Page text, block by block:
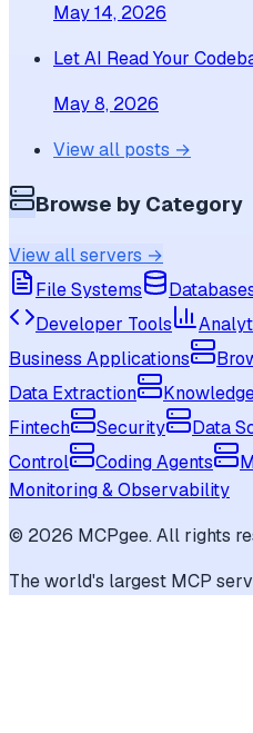
May 14, 2026
Let AI Read Your
May 8, 2026
View all posts →
Browse by Category
View all servers →
File Systems
Developer Tools
Business Applications
Data Extraction
Fintech
Security Data
Control
Coding Agents
Monitoring & Observability
© 2026 MCPgee. All rights
The world's largest MCP